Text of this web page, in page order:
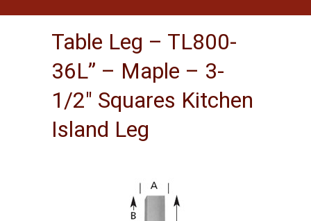
Table Leg – TL800-
36L” – Maple – 3-
1/2″ Squares Kitchen
Island Leg